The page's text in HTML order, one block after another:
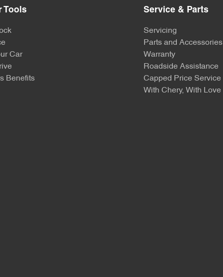
Tools
Car
Benefits
Service & Parts
Servicing
Parts and Accessories
Warranty
Roadside Assistance
Capped Price Service
With Chery, With Love